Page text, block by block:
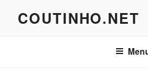
COUTINHO.NET